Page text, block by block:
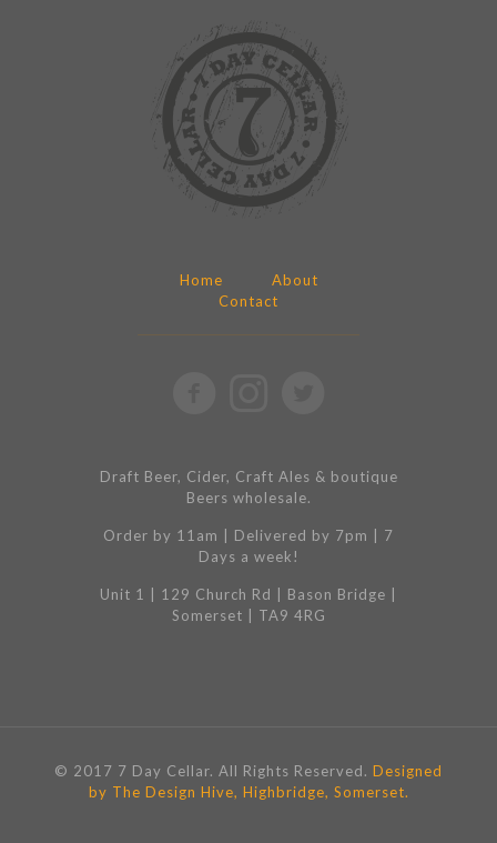
Home
About
Contact
Draft Beer, Cider, Craft Ales & boutique
Beers wholesale.
Order by 11am | Delivered by 7pm | 7
Days a week!
Unit 1 | 129 Church Rd | Bason Bridge |
Somerset | TA9 4RG
© 2017 7 Day Cellar. All Rights Reserved. Designed
by The Design Hive, Highbridge, Somerset.